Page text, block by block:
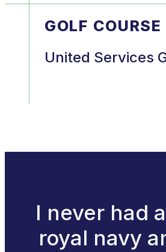
GOLF COURSE
United Services
I never had
royal navy